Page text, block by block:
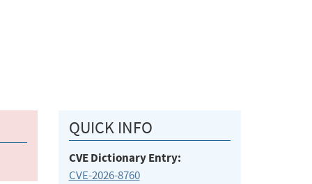
QUICK INFO
CVE Dictionary Entry:
CVE-2026-8760